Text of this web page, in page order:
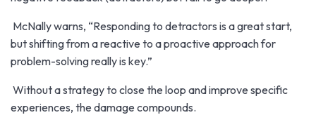
McNally warns, “Responding to detractors is a great start,
but shifting from a reactive to a proactive approach for
problem-solving really is key.”
Without a strategy to close the loop and improve specific
experiences, the damage compounds.